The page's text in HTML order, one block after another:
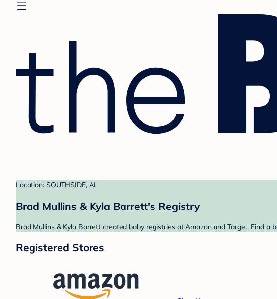
Location: SOUTHSIDE, AL
Brad Mullins & Kyla Barrett's Registry
Brad Mullins & Kyla Barrett created baby registries at Amazon and Target. Find
Registered Stores